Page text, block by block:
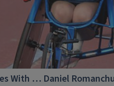
With … Daniel